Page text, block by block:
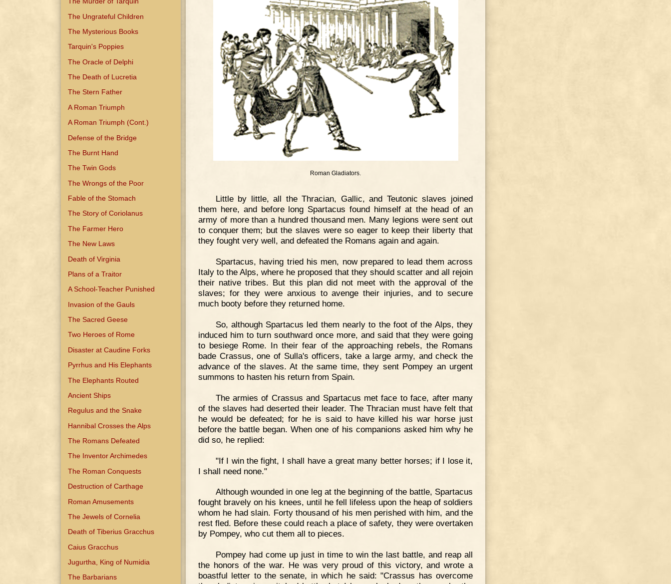
The Ungrateful Children
The Mysterious Books
Tarquin's Poppies
The Oracle of Delphi
The Death of Lucretia
The Stern Father
A Roman Triumph
A Roman Triumph (Cont.)
Defense of the Bridge
The Burnt Hand
The Twin Gods
The Wrongs of the Poor
Fable of the Stomach
The Story of Coriolanus
The Farmer Hero
The New Laws
Death of Virginia
Plans of a Traitor
A School-Teacher Punished
Invasion of the Gauls
The Sacred Geese
Two Heroes of Rome
Disaster at Caudine Forks
Pyrrhus and His Elephants
The Elephants Routed
Ancient Ships
Regulus and the Snake
Hannibal Crosses the Alps
The Romans Defeated
The Inventor Archimedes
The Roman Conquests
Destruction of Carthage
Roman Amusements
The Jewels of Cornelia
Death of Tiberius Gracchus
Caius Gracchus
Jugurtha, King of Numidia
The Barbarians
Roman Gladiators.
Little by little, all the Thracian, Gallic, and Teutonic slaves joined
them here, and before long Spartacus found himself at the head of an
army of more than a hundred thousand men. Many legions were sent out
to conquer them; but the slaves were so eager to keep their liberty that
they fought very well, and defeated the Romans again and again.
Spartacus, having tried his men, now prepared to lead them across
Italy to the Alps, where he proposed that they should scatter and all rejoin
their native tribes. But this plan did not meet with the approval of the
slaves; for they were anxious to avenge their injuries, and to secure
much booty before they returned home.
So, although Spartacus led them nearly to the foot of the Alps, they
induced him to turn southward once more, and said that they were going
to besiege Rome. In their fear of the approaching rebels, the Romans
bade Crassus, one of Sulla's officers, take a large army, and check the
advance of the slaves. At the same time, they sent Pompey an urgent
summons to hasten his return from Spain.
The armies of Crassus and Spartacus met face to face, after many
of the slaves had deserted their leader. The Thracian must have felt that
he would be defeated; for he is said to have killed his war horse just
before the battle began. When one of his companions asked him why he
did so, he replied:
"If I win the fight, I shall have a great many better horses; if I lose it,
I shall need none."
Although wounded in one leg at the beginning of the battle, Spartacus
fought bravely on his knees, until he fell lifeless upon the heap of soldiers
whom he had slain. Forty thousand of his men perished with him, and the
rest fled. Before these could reach a place of safety, they were overtaken
by Pompey, who cut them all to pieces.
Pompey had come up just in time to win the last battle, and reap all
the honors of the war. He was very proud of this victory, and wrote a
boastful letter to the senate, in which he said: "Crassus has overcome